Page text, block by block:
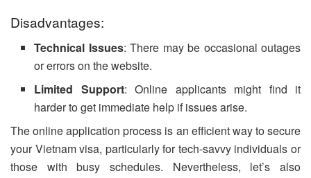
Disadvantages:
Technical Issues: There may be occasional outages
or errors on the website.
Limited Support: Online applicants might find it
harder to get immediate help if issues arise.
The online application process is an efficient way to secure
your Vietnam visa, particularly for tech-savvy individuals or
those with busy schedules. Nevertheless, let’s also